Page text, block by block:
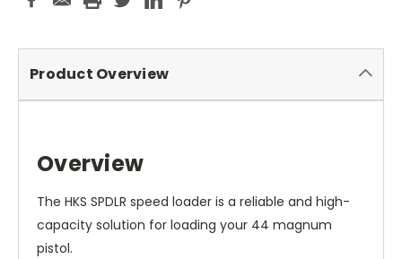
Product Overview
Overview
The HKS SPDLR speed loader is a reliable and high-
capacity solution for loading your 44 magnum
pistol.